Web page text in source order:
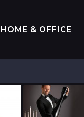
HOME & OFFICE